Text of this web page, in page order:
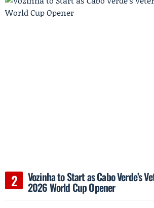
Vozinha to Start as Cabo Verde’s
2026 World Cup Opener